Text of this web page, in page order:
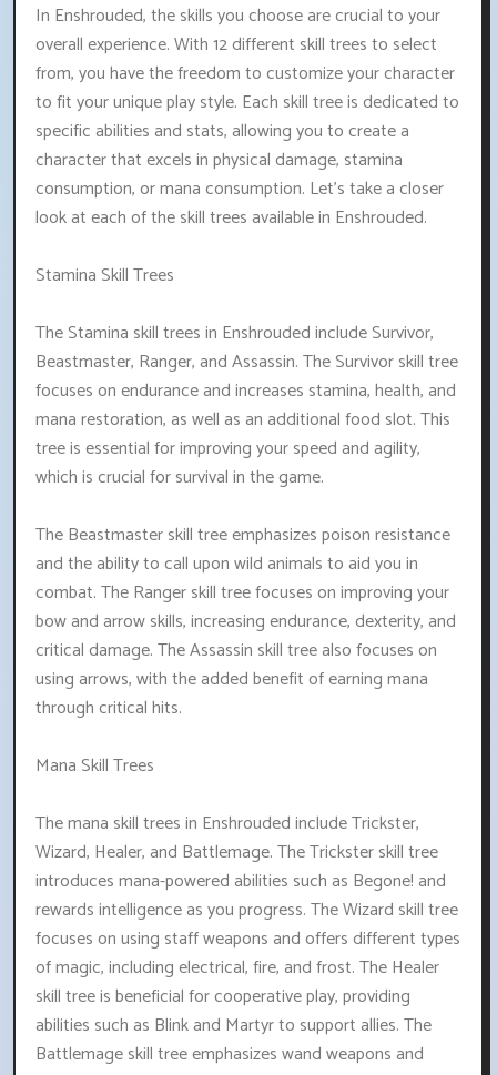
In Enshrouded, the skills you choose are crucial to your
overall experience. With 12 different skill trees to select
from, you have the freedom to customize your character
to fit your unique play style. Each skill tree is dedicated to
specific abilities and stats, allowing you to create a
character that excels in physical damage, stamina
consumption, or mana consumption. Let's take a closer
look at each of the skill trees available in Enshrouded.
Stamina Skill Trees
The Stamina skill trees in Enshrouded include Survivor,
Beastmaster, Ranger, and Assassin. The Survivor skill tree
focuses on endurance and increases stamina, health, and
mana restoration, as well as an additional food slot. This
tree is essential for improving your speed and agility,
which is crucial for survival in the game.
The Beastmaster skill tree emphasizes poison resistance
and the ability to call upon wild animals to aid you in
combat. The Ranger skill tree focuses on improving your
bow and arrow skills, increasing endurance, dexterity, and
critical damage. The Assassin skill tree also focuses on
using arrows, with the added benefit of earning mana
through critical hits.
Mana Skill Trees
The mana skill trees in Enshrouded include Trickster,
Wizard, Healer, and Battlemage. The Trickster skill tree
introduces mana-powered abilities such as Begone! and
rewards intelligence as you progress. The Wizard skill tree
focuses on using staff weapons and offers different types
of magic, including electrical, fire, and frost. The Healer
skill tree is beneficial for cooperative play, providing
abilities such as Blink and Martyr to support allies. The
Battlemage skill tree emphasizes wand weapons and